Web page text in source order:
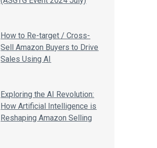
How to Re-target / Cross-
Sell Amazon Buyers to Drive
Sales Using AI
Exploring the AI Revolution:
How Artificial Intelligence is
Reshaping Amazon Selling